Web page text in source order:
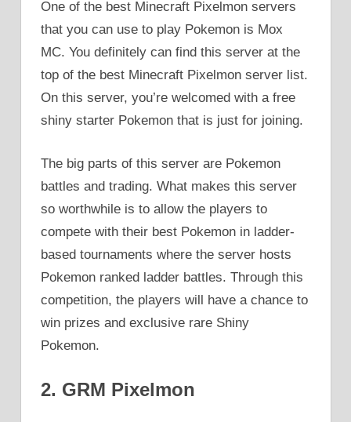
One of the best Minecraft Pixelmon servers
that you can use to play Pokemon is Mox
MC. You definitely can find this server at the
top of the best Minecraft Pixelmon server list.
On this server, you’re welcomed with a free
shiny starter Pokemon that is just for joining.
The big parts of this server are Pokemon
battles and trading. What makes this server
so worthwhile is to allow the players to
compete with their best Pokemon in ladder-
based tournaments where the server hosts
Pokemon ranked ladder battles. Through this
competition, the players will have a chance to
win prizes and exclusive rare Shiny
Pokemon.
2. GRM Pixelmon